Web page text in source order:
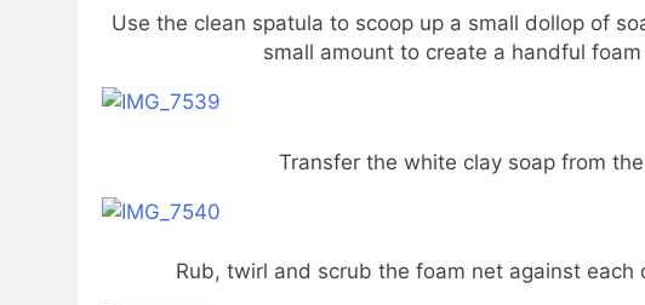
Use the clean spatula to scoop up a small dollop of
small amount to create a handful
Transfer the white clay soap from
Rub, twirl and scrub the foam net against